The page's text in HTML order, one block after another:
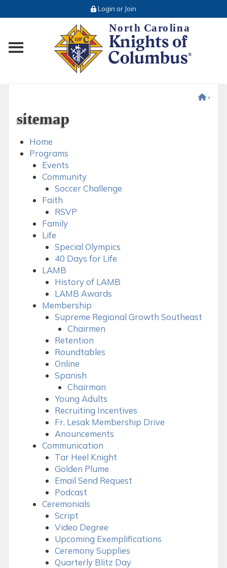
Login or Join
Toggle main menu visibility
‹
sitemap
Home
Programs
Events
Community
Soccer Challenge
Faith
RSVP
Family
Life
Special Olympics
40 Days for Life
LAMB
History of LAMB
LAMB Awards
Membership
Supreme Regional Growth Southeast
Chairmen
Retention
Roundtables
Online
Spanish
Chairman
Young Adults
Recruiting Incentives
Fr. Lesak Membership Drive
Anouncements
Communication
Tar Heel Knight
Golden Plume
Email Send Request
Podcast
Ceremonials
Script
Video Degree
Upcoming Exemplifications
Ceremony Supplies
Quarterly Blitz Day